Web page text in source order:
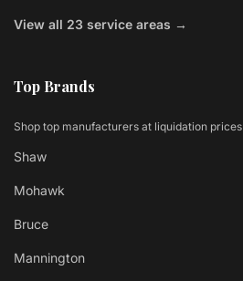
View all 23 service areas →
Top Brands
Shop top manufacturers at liquidation prices
Shaw
Mohawk
Bruce
Mannington